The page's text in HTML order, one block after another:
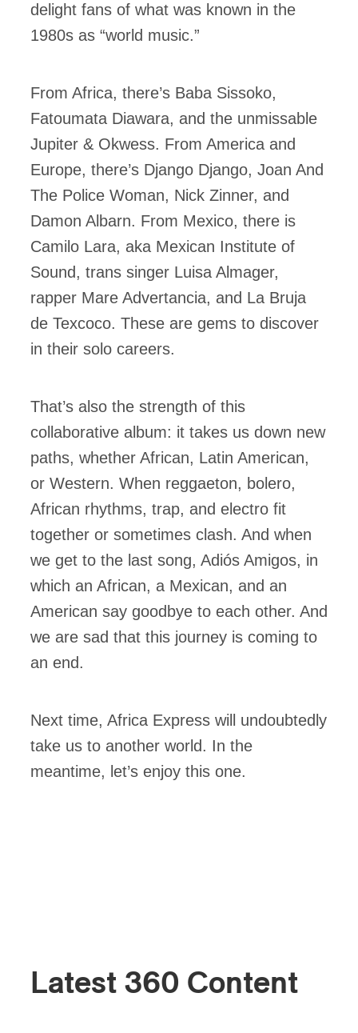
delight fans of what was known in the
1980s as “world music.”
From Africa, there’s Baba Sissoko,
Fatoumata Diawara, and the unmissable
Jupiter & Okwess. From America and
Europe, there’s Django Django, Joan And
The Police Woman, Nick Zinner, and
Damon Albarn. From Mexico, there is
Camilo Lara, aka Mexican Institute of
Sound, trans singer Luisa Almager,
rapper Mare Advertancia, and La Bruja
de Texcoco. These are gems to discover
in their solo careers.
That’s also the strength of this
collaborative album: it takes us down new
paths, whether African, Latin American,
or Western. When reggaeton, bolero,
African rhythms, trap, and electro fit
together or sometimes clash. And when
we get to the last song, Adiós Amigos, in
which an African, a Mexican, and an
American say goodbye to each other. And
we are sad that this journey is coming to
an end.
Next time, Africa Express will undoubtedly
take us to another world. In the
meantime, let’s enjoy this one.
Latest 360 Content